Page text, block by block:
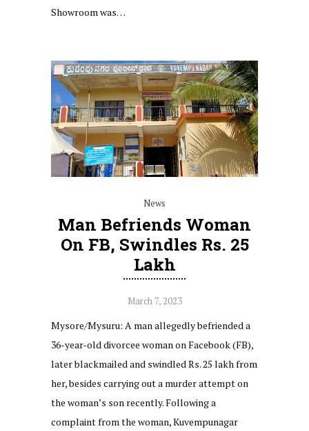
Showroom was…
News
Man Befriends Woman
On FB, Swindles Rs. 25
Lakh
March 7, 2023
Mysore/Mysuru: A man allegedly befriended a
36-year-old divorcee woman on Facebook (FB),
later blackmailed and swindled Rs. 25 lakh from
her, besides carrying out a murder attempt on
the woman’s son recently. Following a
complaint from the woman, Kuvempunagar